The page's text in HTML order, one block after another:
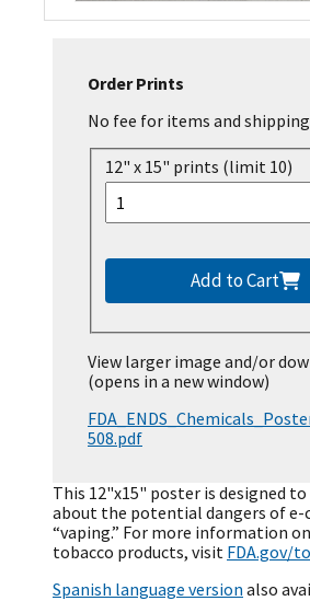
Order Prints
No fee for items and
12" x 15" prints (limit 10)
Add to Cart
View larger image and/or
(opens in a new window)
508.pdf
This 12"x15" poster is designed
about the potential dangers of e-
“vaping.” For more information
tobacco products, visit FDA.gov/
Spanish language version also